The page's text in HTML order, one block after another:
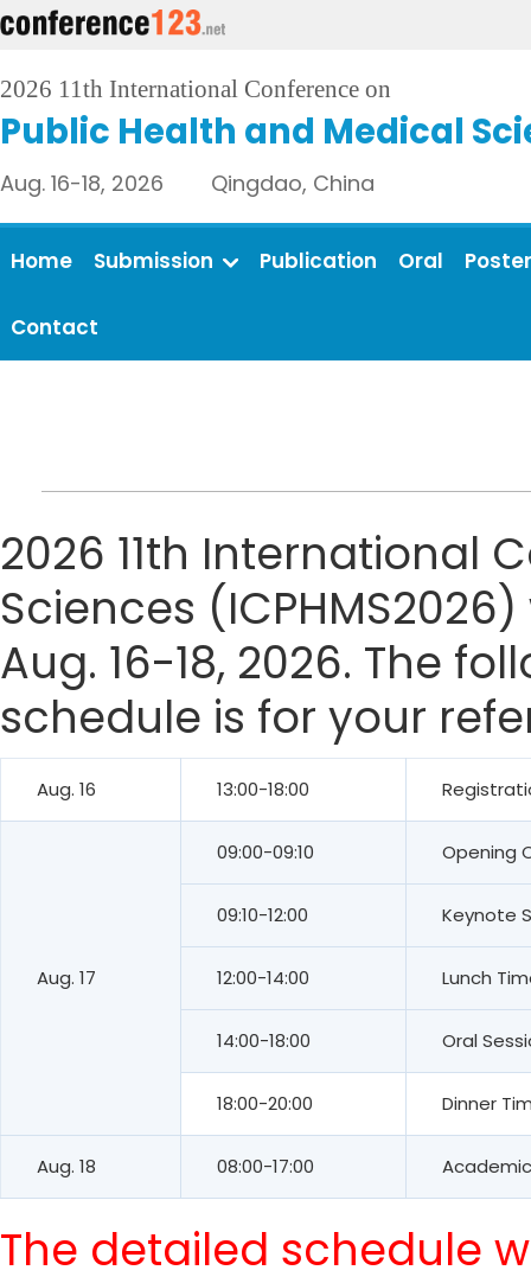
2026 11th International Conference on
Public Health and Medical
Aug. 16-18, 2026 Qingdao, China
Home Submission Publication Oral Poster
Contact
2026 11th International
Sciences
Aug. 16-18, 2026. The
schedule is for your
Aug. 16 13:00-18:00
Aug. 17
09:00-09:10 Opening
09:10-12:00 Keynote
12:00-14:00 Lunch
14:00-18:00 Oral
18:00-20:00 Dinner
Aug. 18 08:00-17:00
The detailed schedule